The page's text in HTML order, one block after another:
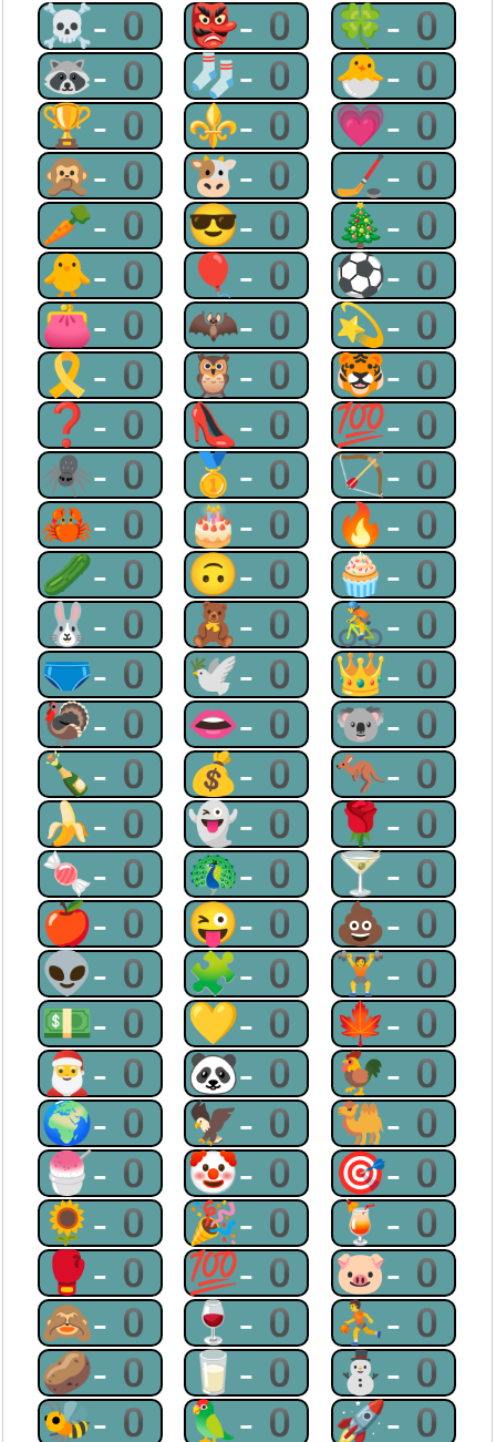
☠-0 👺-0 🍀-0
🦝-0 🧦-0 🐣-0
🏆-0 ⚜-0 💗-0
🙊-0 🐮-0 🏒-0
🥕-0 😎-0 🎄-0
🐥-0 🎈-0 ⚽-0
👛-0 🦇-0 💫-0
🎗-0 🦉-0 🐯-0
❓-0 👠-0 💯-0
🕷-0 🥇-0 🏹-0
🦀-0 🎂-0 🔥-0
🥒-0 🙃-0 🧁-0
🐰-0 🧸-0 🚴-0
🩲-0 🕊-0 👑-0
🦃-0 👄-0 🐨-0
🍾-0 💰-0 🦘-0
🍌-0 👻-0 🌹-0
🍬-0 🦚-0 🍸-0
🍎-0 😜-0 💩-0
👽-0 🧩-0 🏋-0
💵-0 💛-0 🍁-0
🎅-0 🐼-0 🐓-0
🌍-0 🦅-0 🐫-0
🍧-0 🤡-0 🎯-0
🌻-0 🎉-0 🍹-0
🥊-0 💯-0 🐷-0
🙈-0 🍷-0 ⛹-0
🥔-0 🥛-0 ⛄-0
🐝-0 🦜-0 🚀-0